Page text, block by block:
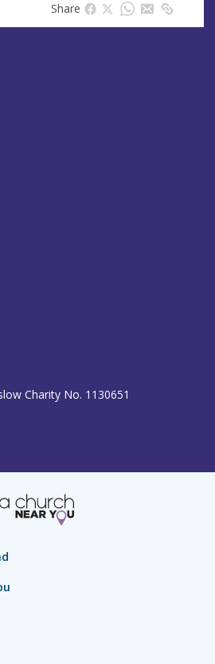
Share
Charity No. 1130651